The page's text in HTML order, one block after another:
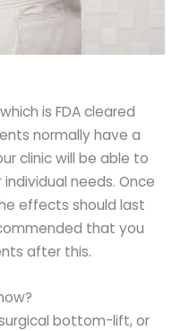
is FDA cleared
normally have a
clinic will be able to
needs. Once
effects should last
that you
after this.
bottom-lift, or